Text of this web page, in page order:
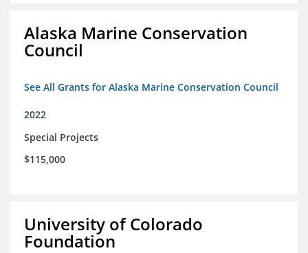
Alaska Marine Conservation
Council
See All Grants for Alaska Marine Conservation Council
2022
Special Projects
$115,000
University of Colorado
Foundation